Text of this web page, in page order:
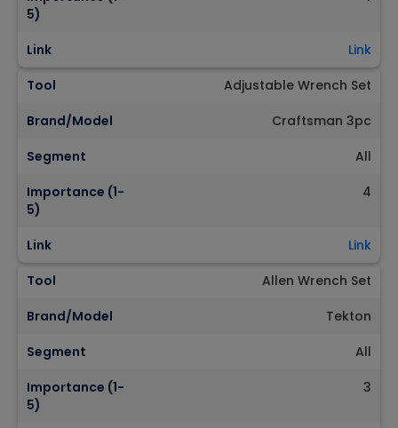
5)
Link
Link
Tool
Adjustable Wrench Set
Brand/Model
Craftsman 3pc
Segment
All
Importance (1-
5)
4
Link
Link
Tool
Allen Wrench Set
Brand/Model
Tekton
Segment
All
Importance (1-
5)
3